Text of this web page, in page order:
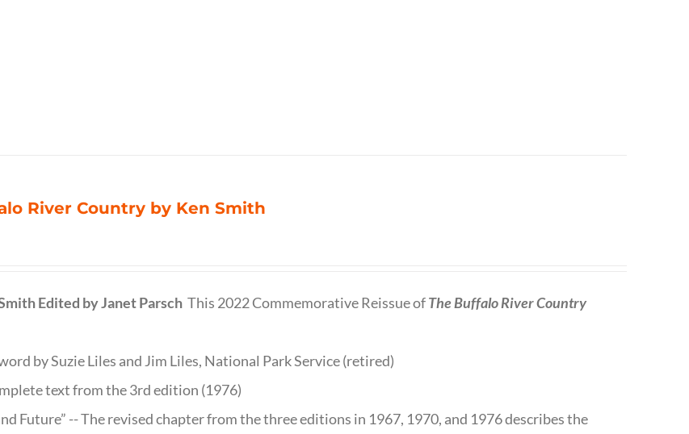
River Country by Ken Smith
Edited by Janet Parsch This 2022 Commemorative Reissue ofThe Buffalo River Country
by Suzie Liles and Jim Liles, National Park Service (retired)
text from the 3rd edition (1976)
Future” -- The revised chapter from the three editions in 1967, 1970, and 1976 describes the